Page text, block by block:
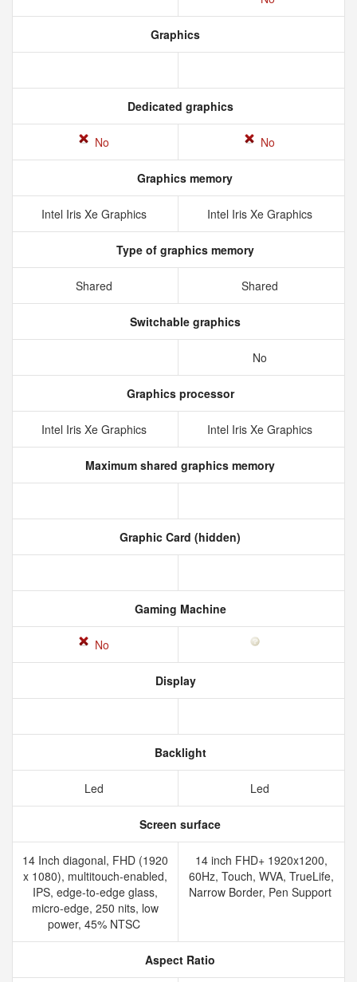
Graphics
Dedicated graphics
No No
Graphics memory
Intel Iris Xe Graphics Intel Iris Xe Graphics
Type of graphics memory
Shared Shared
Switchable graphics
No
Graphics processor
Intel Iris Xe Graphics Intel Iris Xe Graphics
Maximum shared graphics memory
Graphic Card (hidden)
Gaming Machine
No
Display
Backlight
Led Led
Screen surface
14 Inch diagonal, FHD (1920
x 1080), multitouch-enabled,
IPS, edge-to-edge glass,
micro-edge, 250 nits, low
power, 45% NTSC
14 inch FHD+ 1920x1200,
60Hz, Touch, WVA, TrueLife,
Narrow Border, Pen Support
Aspect Ratio